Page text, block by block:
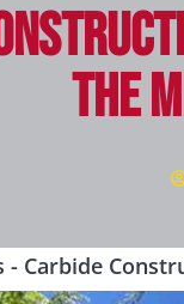
the
- Carbide